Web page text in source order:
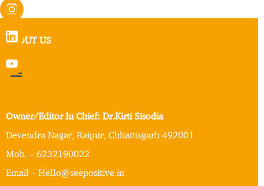
ABOUT US
Owner/Editor In Chief: Dr.Kirti Sisodia
Devendra Nagar, Raipur, Chhattisgarh 492001
Mob. – 6232190022
Email – Hello@seepositive.in